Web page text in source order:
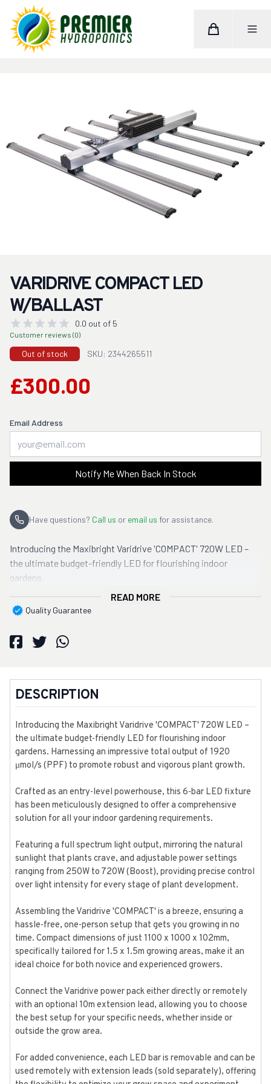
Home
VARIDRIVE COMPACT LED
W/BALLAST
0.0 out of 5
Customer reviews (0)
Out of stock SKU: 2344265511
£300.00
Email Address
Notify Me When Back In Stock
Have questions? Call us or email us for assistance.
Introducing the Maxibright Varidrive 'COMPACT' 720W LED –
the ultimate budget-friendly LED for flourishing indoor
gardens.
READ MORE
Quality Guarantee
DESCRIPTION
Introducing the Maxibright Varidrive 'COMPACT' 720W LED –
the ultimate budget-friendly LED for flourishing indoor
gardens. Harnessing an impressive total output of 1920
μmol/s (PPF) to promote robust and vigorous plant growth.
Crafted as an entry-level powerhouse, this 6-bar LED fixture
has been meticulously designed to offer a comprehensive
solution for all your indoor gardening requirements.
Featuring a full spectrum light output, mirroring the natural
sunlight that plants crave, and adjustable power settings
ranging from 250W to 720W (Boost), providing precise control
over light intensity for every stage of plant development.
Assembling the Varidrive 'COMPACT' is a breeze, ensuring a
hassle-free, one-person setup that gets you growing in no
time. Compact dimensions of just 1100 x 1000 x 102mm,
specifically tailored for 1.5 x 1.5m growing areas, make it an
ideal choice for both novice and experienced growers.
Connect the Varidrive power pack either directly or remotely
with an optional 10m extension lead, allowing you to choose
the best setup for your specific needs, whether inside or
outside the grow area.
For added convenience, each LED bar is removable and can be
used remotely with extension leads (sold separately), offering